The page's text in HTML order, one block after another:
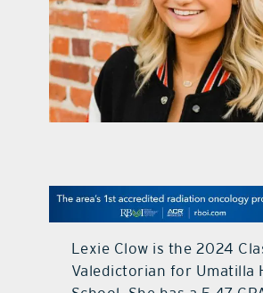
digital issues
promotional
Lexie Clow is the 2024
Valedictorian for Umatilla